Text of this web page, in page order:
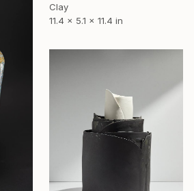
Clay
11.4 x 5.1 x 11.4 in